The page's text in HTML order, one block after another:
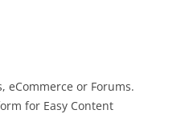
eCommerce or Forums.
for Easy Content